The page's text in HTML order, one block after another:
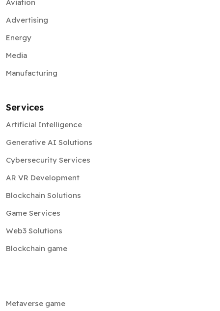
Energy
Media
Manufacturing
Services
Generative AI Solutions
Cybersecurity Services
AR VR Development
Blockchain Solutions
Game Services
Web3 Solutions
Blockchain game
Cryptocurrency exchange